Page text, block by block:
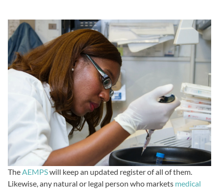
TheAEMPSwill keep an updated register of all of them.
Likewise, any natural or legal person who markets medical